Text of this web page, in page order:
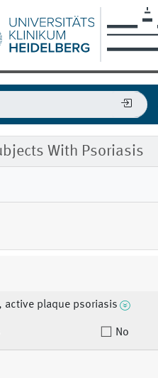
With Psoriasis
active plaque psoriasis
No